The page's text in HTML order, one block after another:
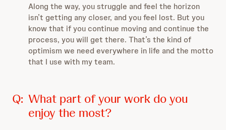
Along the way, you struggle and feel the horizon
isn’t getting any closer, and you feel lost. But you
know that if you continue moving and continue the
process, you will get there. That’s the kind of
optimism we need everywhere in life and the motto
that I use with my team.
Q: What part of your work do you
enjoy the most?